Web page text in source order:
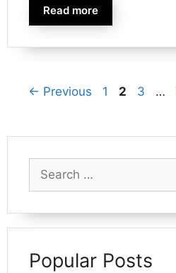
Read more
← Previous Page
1 Page
2 Page
3 …
for:
Popular Posts